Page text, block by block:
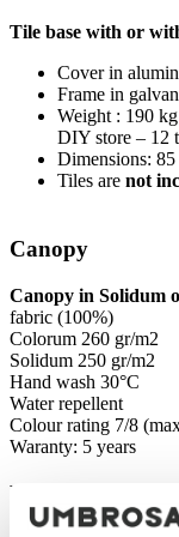
Tile base with or
Cover in
Frame in
Weight : 190
DIY store – 12
Dimensions:
Tiles are not
Canopy
Canopy in Solidum
fabric (100%)
Colorum 260 gr/m2
Solidum 250 gr/m2
Hand wash 30°C
Water repellent
Colour rating 7/8
Waranty: 5 years
Packaging &